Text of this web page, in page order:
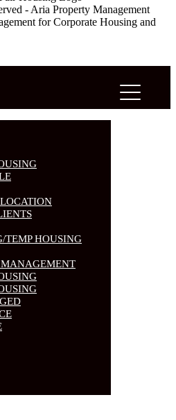
- Aria Property Management
for Corporate Housing and
TEMP HOUSING